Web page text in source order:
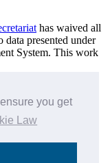
you get
Law
has waived all
data presented under
System. This work